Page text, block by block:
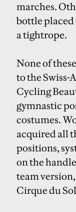
marches.
bottle placed
a tightrope.
None of
to the Swiss-
Cycling
gymnastic
costumes.
acquired all
positions,
on the
team
Cirque du